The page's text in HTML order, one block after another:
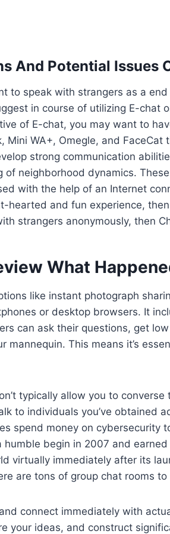
And Potential Issues
to speak with strangers as a
in course of utilizing E-chat
of E-chat, you may want to
Mini WA+, Omegle, and
strong communication
of neighborhood dynamics.
with the help of an Internet
hearted and fun experience,
strangers anonymously, then
What
like instant photograph
or desktop browsers. It
can ask their questions, get
mannequin. This means it’s
typically allow you to
to individuals you’ve obtained
spend money on cybersecurity
begin in 2007 and
virtually immediately after its
are tons of group chat rooms to
connect immediately with
your ideas, and construct